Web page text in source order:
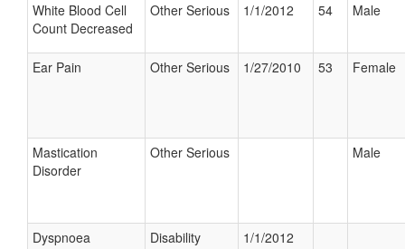
White Blood Cell
Count Decreased
Other Serious 1/1/2012 54 Male
Ear Pain Other Serious 1/27/2010 53 Female
Mastication
Disorder
Other Serious Male
Dyspnoea Disability 1/1/2012